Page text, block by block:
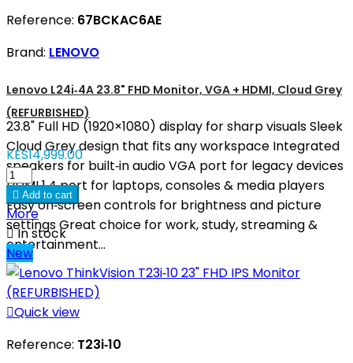
Reference: 67BCKAC6AE
Brand: LENOVO
Lenovo L24i‑4A 23.8" FHD Monitor, VGA + HDMI, Cloud Grey
(REFURBISHED)
23.8" Full HD (1920×1080) display for sharp visuals Sleek
Cloud Grey design that fits any workspace Integrated
speakers for built‑in audio VGA port for legacy devices
HDMI 1.4 port for laptops, consoles & media players
Easy on‑screen controls for brightness and picture
settings Great choice for work, study, streaming &
entertainment...
KES14,999.00
 Add to cart
More
In stock
New
Quick view
Reference: T23i‑10